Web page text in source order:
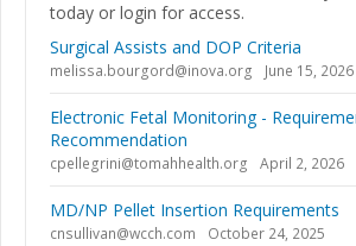
today or login for access.
Surgical Assists and DOP Criteria
melissa.bourgord@inova.org June 15, 2026
Electronic Fetal Monitoring -
Recommendation
cpellegrini@tomahhealth.org April 2, 2026
MD/NP Pellet Insertion Requirements
cnsullivan@wcch.com October 24, 2025